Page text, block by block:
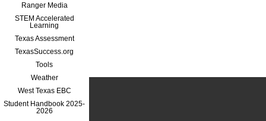
Ranger Media
STEM Accelerated
Learning
Texas Assessment
TexasSuccess.org
Tools
Weather
West Texas EBC
Student Handbook 2025-
2026